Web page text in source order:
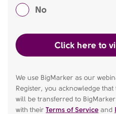
No
We use BigMarker as our
Register, you acknowledge
will be transferred to
with their Terms of Service and